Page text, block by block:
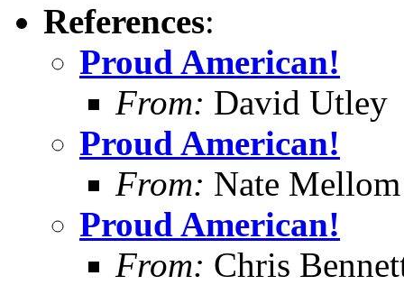
References:
Proud American!
From: David Utley
Proud American!
From: Nate Mellom
Proud American!
From: Chris